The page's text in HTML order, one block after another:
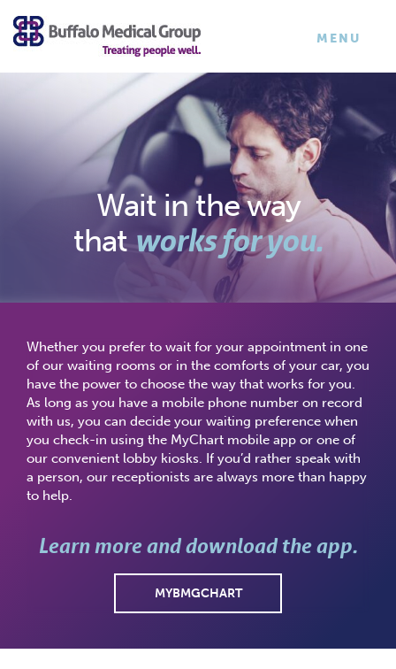
×
TOGGLE
MENU
Wait in the way
thatworks for you.
Whether you prefer to wait for your appointment in one
of our waiting rooms or in the comforts of your car, you
have the power to choose the way that works for you.
As long as you have a mobile phone number on record
with us, you can decide your waiting preference when
you check-in using the MyChart mobile app or one of
our convenient lobby kiosks. If you’d rather speak with
a person, our receptionists are always more than happy
to help.
Learn more and download the app.
MYBMGCHART